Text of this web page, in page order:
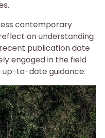
contemporary
an understanding
publication date
engaged in the field
to-date guidance.